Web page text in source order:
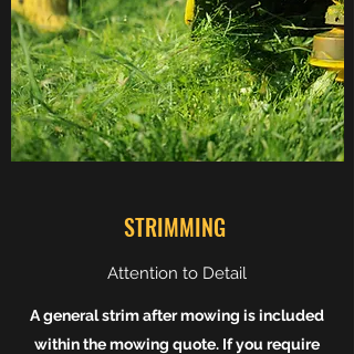
STRIMMING
Attention to Detail
A general strim after mowing is included
within the mowing quote. If you require